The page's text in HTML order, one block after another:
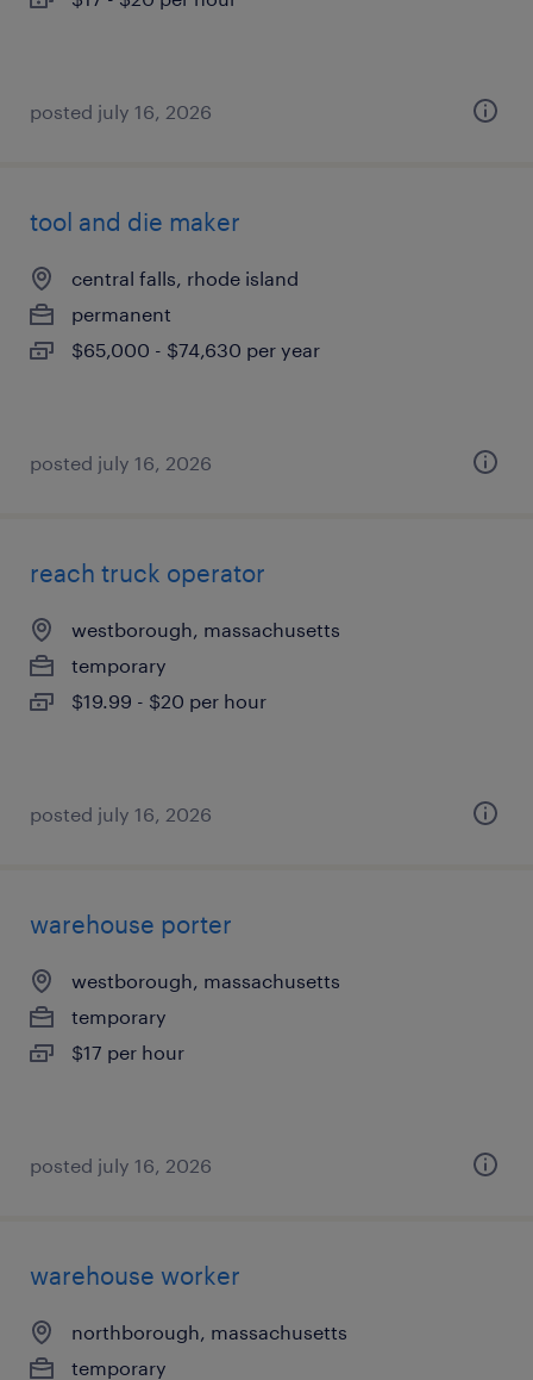
posted july 16, 2026
tool and die maker
central falls, rhode island
permanent
$65,000 - $74,630 per year
posted july 16, 2026
reach truck operator
westborough, massachusetts
temporary
$19.99 - $20 per hour
posted july 16, 2026
warehouse porter
westborough, massachusetts
temporary
$17 per hour
posted july 16, 2026
warehouse worker
northborough, massachusetts
temporary